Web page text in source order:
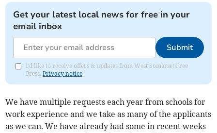
Get your latest local news for free in your
email inbox
Submit
I'd like to receive offers & updates from West Somerset Free
Press.Privacy notice
We have multiple requests each year from schools for
work experience and we take as many of the applicants
as we can. We have already had some in recent weeks